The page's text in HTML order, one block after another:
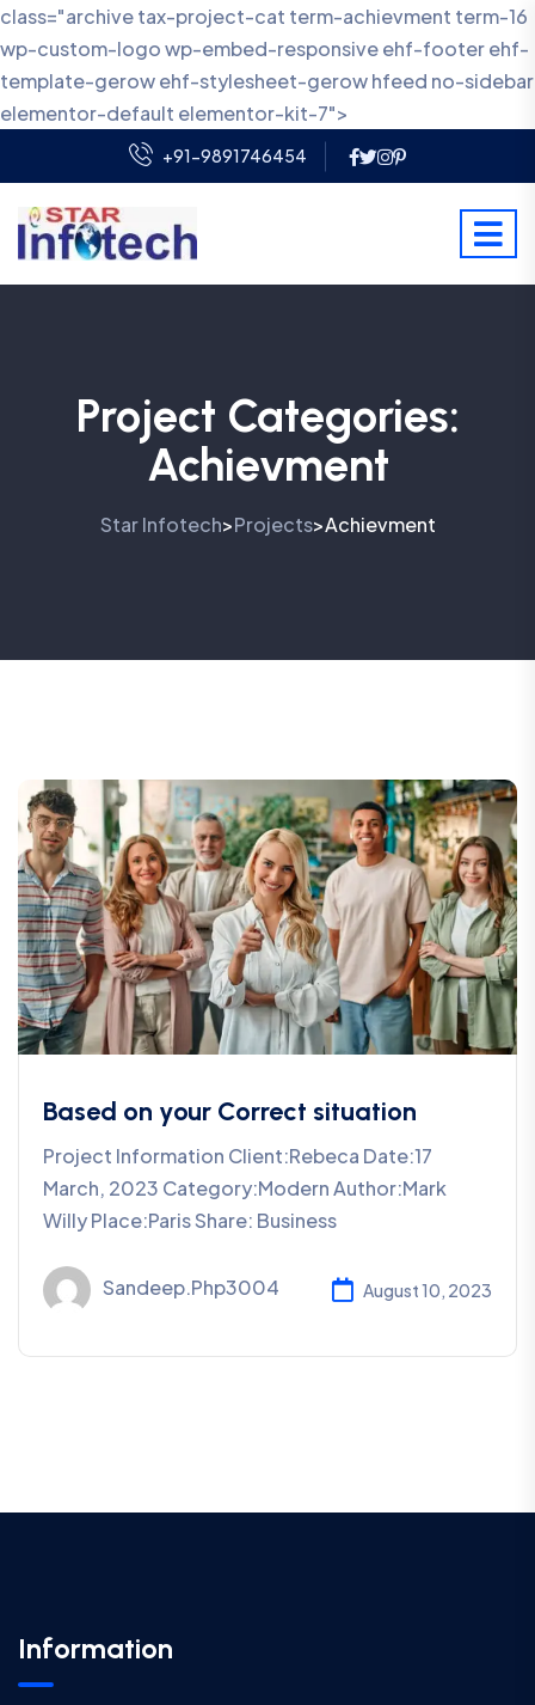
class="archive tax-project-cat term-achievment term-16
wp-custom-logo wp-embed-responsive ehf-footer ehf-
template-gerow ehf-stylesheet-gerow hfeed no-sidebar
elementor-default elementor-kit-7">
+91-9891746454
Project Categories:
Achievment
Star Infotech>Projects>Achievment
Based on your Correct situation
Project Information Client:Rebeca Date:17
March, 2023 Category:Modern Author:Mark
Willy Place:Paris Share: Business
Sandeep.php3004 August 10, 2023
Information